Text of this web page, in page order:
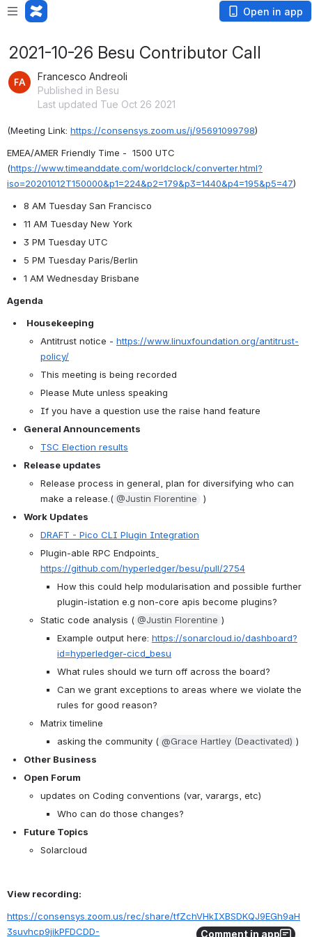
Open in app
Comment in app
2021-10-26 Besu Contributor Call
Francesco Andreoli
Published in Besu
Last updated Tue Oct 26 2021
(Meeting Link: ⁨ https://consensys.zoom.us/j/95691099798)
EMEA/AMER Friendly Time -  1500 UTC
(https://www.timeanddate.com/worldclock/converter.html?
iso=20201012T150000&p1=224&p2=179&p3=1440&p4=195&p5=47)
8 AM Tuesday San Francisco
11 AM Tuesday New York
3 PM Tuesday UTC
5 PM Tuesday Paris/Berlin
1 AM Wednesday Brisbane
Agenda
Housekeeping
Antitrust notice - https://www.linuxfoundation.org/antitrust-
policy/
This meeting is being recorded
Please Mute unless speaking
If you have a question use the raise hand feature
General Announcements
TSC Election results
Release updates
Release process in general, plan for diversifying who can
make a release.( @Justin Florentine
)
Work Updates
DRAFT - Pico CLI Plugin Integration
Plugin-able RPC Endpoints
https://github.com/hyperledger/besu/pull/2754
How this could help modularisation and possible further
plugin-istation e.g non-core apis become plugins?
Static code analysis ( @Justin Florentine )
Example output here: https://sonarcloud.io/dashboard?
id=hyperledger-cicd_besu
What rules should we turn off across the board?
Can we grant exceptions to areas where we violate the
rules for good reason?
Matrix timeline
asking the community ( @Grace Hartley (Deactivated) )
Other Business
Open Forum
updates on Coding conventions (var, varargs, etc)
Who can do those changes?
Future Topics
Solarcloud
View recording:
https://consensys.zoom.us/rec/share/tfZchVHkIXBSDKQJ9EGh9aH
3suvhcp9jikPFDCDD-